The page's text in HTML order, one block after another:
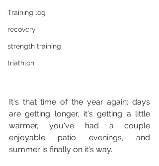
Training log
recovery
strength training
triathlon
It's that time of the year again: days
are getting longer, it's getting a little
warmer, you've had a couple
enjoyable patio evenings, and
summer is finally on it's way.